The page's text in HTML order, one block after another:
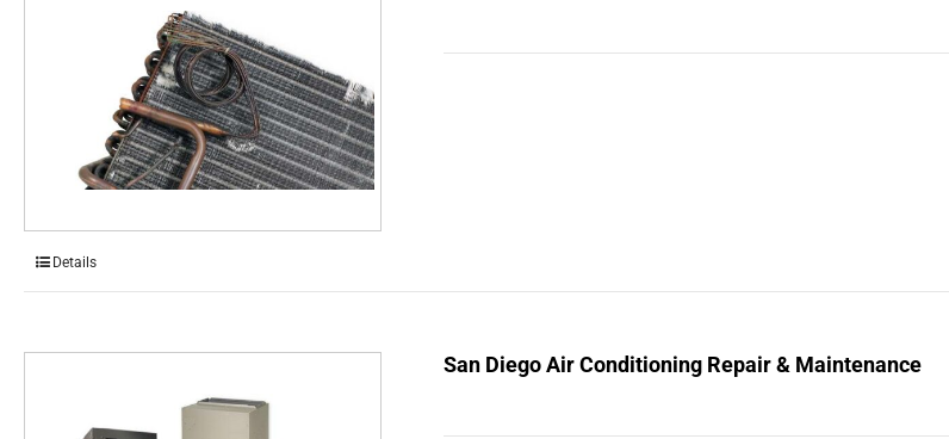
Details
San Diego Air Conditioning Repair & Maintenance